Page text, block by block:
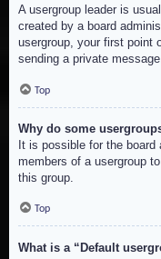
A usergroup leader is
created by a board
usergroup, your first point
sending a private
Top
Why do some
It is possible for the
members of a usergroup
this group.
Top
What is a “Default